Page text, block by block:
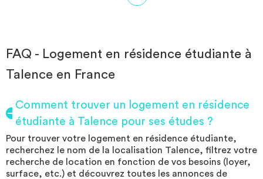
stop CAP METIERS of the tram line B which will take you in 15
minutes on the university campus (university Bordeaux 3 and 4,
IUT of bordeaux 1, KEDGE, KREMI ...) In less than 15 minutes on
galleries. With its many amenities nearby and its location close to
the ring road, whether you are by car or on foot, the residence
can meet your needs.
FAQ - Logement en résidence étudiante à
Talence en France
Comment trouver un logement en résidence
étudiante à Talence pour ses études ?
Pour trouver votre logement en résidence étudiante,
recherchez le nom de la localisation Talence, filtrez votre
recherche de location en fonction de vos besoins (loyer,
surface, etc.) et découvrez toutes les annonces de